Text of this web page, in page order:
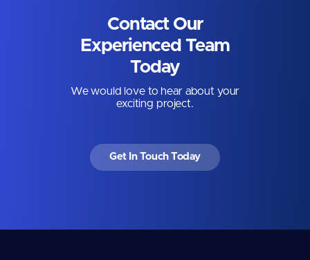
Contact Our
Experienced Team
Today
We would love to hear about your
exciting project.
Get In Touch Today